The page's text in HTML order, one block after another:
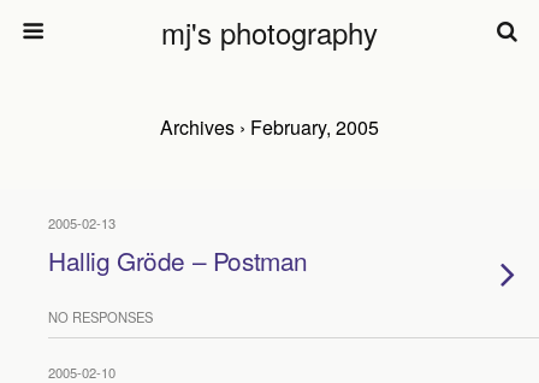
mj's photography
Archives › February, 2005
2005-02-13
Hallig Gröde – Postman
NO RESPONSES
2005-02-10